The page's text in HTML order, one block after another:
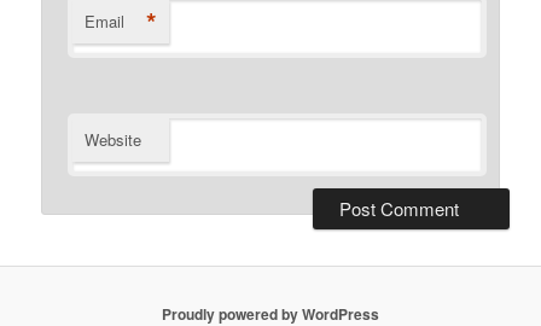
Email *
Website
Proudly powered by WordPress